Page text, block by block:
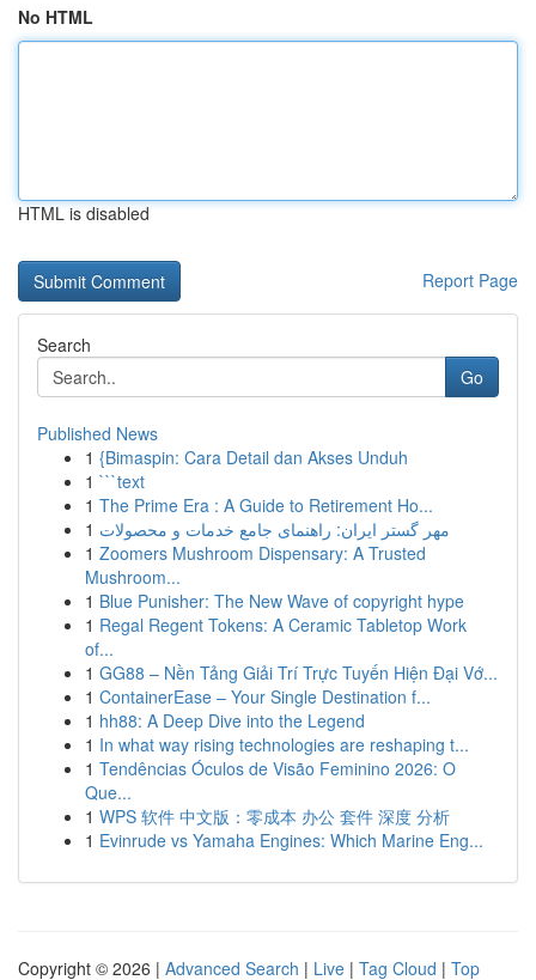
No HTML
HTML is disabled
Report Page
Search
Go
Published News
1 {Bimaspin: Cara Detail dan Akses Unduh
1 ```text
1 The Prime Era : A Guide to Retirement Ho...
1 مهر گستر ایران: راهنمای جامع خدمات و محصولات
1 Zoomers Mushroom Dispensary: A Trusted
Mushroom...
1 Blue Punisher: The New Wave of copyright hype
1 Regal Regent Tokens: A Ceramic Tabletop Work
of...
1 GG88 – Nền Tảng Giải Trí Trực Tuyến Hiện Đại Vớ...
1 ContainerEase – Your Single Destination f...
1 hh88: A Deep Dive into the Legend
1 In what way rising technologies are reshaping t...
1 Tendências Óculos de Visão Feminino 2026: O
Que...
1 WPS 软件 中文版：零成本 办公 套件 深度 分析
1 Evinrude vs Yamaha Engines: Which Marine Eng...
Copyright © 2026 | Advanced Search | Live | Tag Cloud | Top